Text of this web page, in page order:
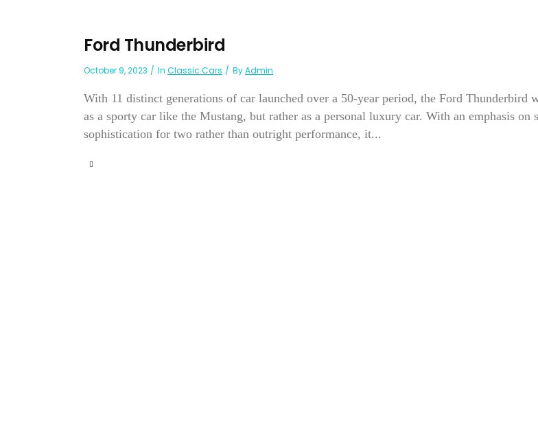
Ford Thunderbird
October 9, 2023 In Classic Cars ByAdmin
With 11 distinct generations of car launched over a 50-year period, the Ford Thunderbird
as a sporty car like the Mustang, but rather as a personal luxury car. With an emphasis on
sophistication for two rather than outright performance, it...